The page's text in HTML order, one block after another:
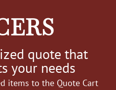
quote that
your needs
items to the Quote Cart